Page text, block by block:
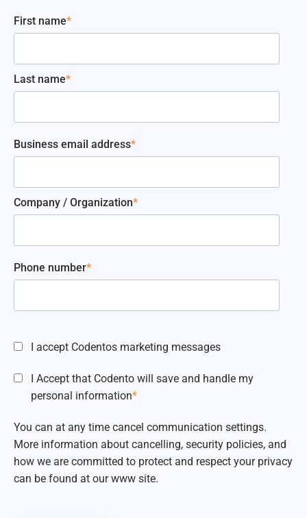
First name*
Last name*
Business email address*
Company / Organization*
Phone number*
I accept Codentos marketing messages
I Accept that Codento will save and handle my
personal information*
You can at any time cancel communication settings.
More information about cancelling, security policies, and
how we are committed to protect and respect your privacy
can be found at our www site.